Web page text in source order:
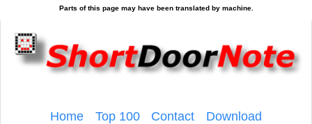
Home Top 100 Contact Download